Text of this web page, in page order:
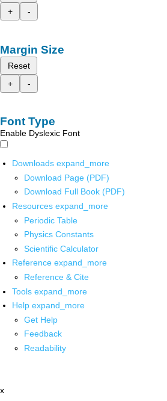
+
-
Margin Size
Reset
+
-
Font Type
Enable Dyslexic Font
Downloads expand_more
Download Page (PDF)
Download Full Book (PDF)
Resources expand_more
Periodic Table
Physics Constants
Scientific Calculator
Reference expand_more
Reference & Cite
Tools expand_more
Help expand_more
Get Help
Feedback
Readability
x